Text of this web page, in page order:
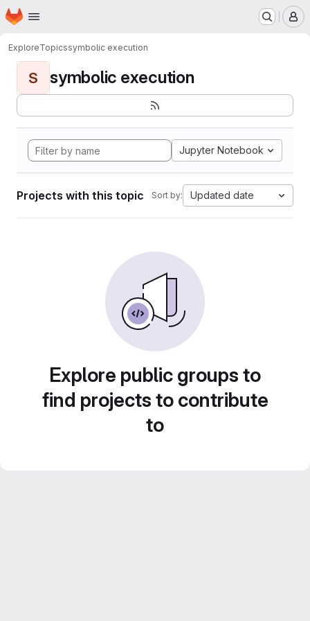
Skip to main content
Homepage
ExploreTopicssymbolic execution
S symbolic execution
Jupyter Notebook
Projects with this topic Sort by: Updated date
Explore public groups to
find projects to contribute
to